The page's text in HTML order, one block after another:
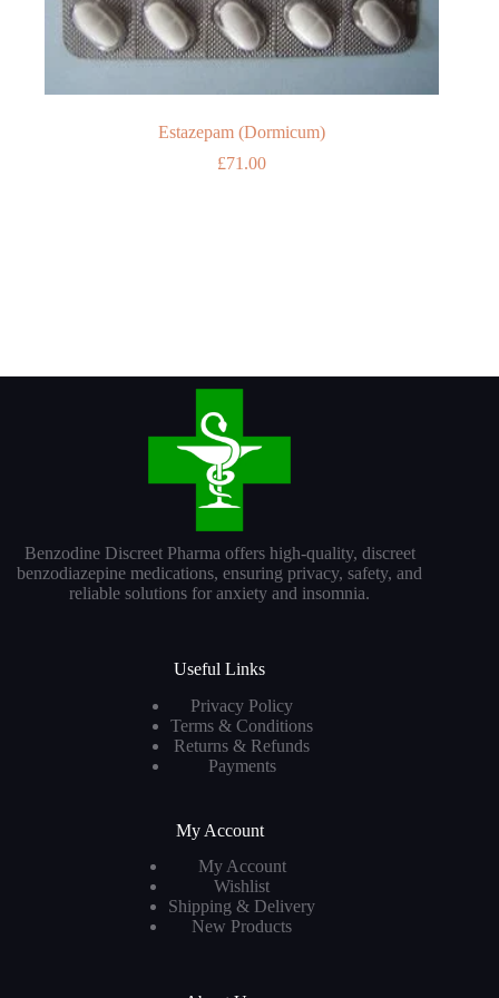
Estazepam (Dormicum)
£71.00
Benzodine Discreet Pharma offers high-quality, discreet
benzodiazepine medications, ensuring privacy, safety, and
reliable solutions for anxiety and insomnia.
Useful Links
Privacy Policy
Terms & Conditions
Returns & Refunds
Payments
My Account
My Account
Wishlist
Shipping & Delivery
New Products